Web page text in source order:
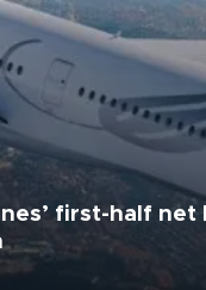
first-half net